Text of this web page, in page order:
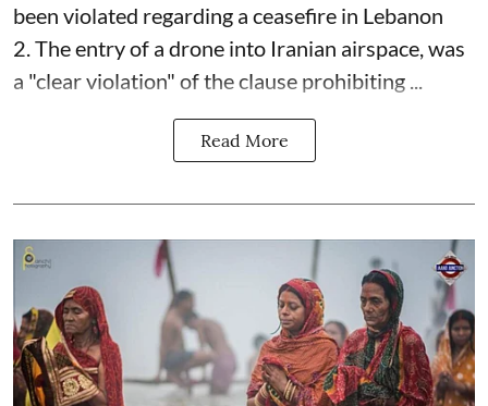
been violated regarding a ceasefire in Lebanon
2. The entry of a drone into Iranian airspace, was
a "clear violation" of the clause prohibiting ...
Read More